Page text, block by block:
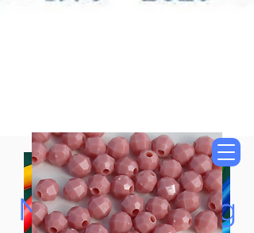
Now Accepting